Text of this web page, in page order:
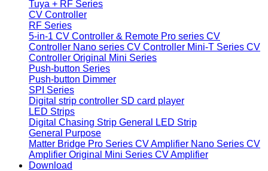
Tuya + RF Series
CV Controller
RF Series
5-in-1 CV Controller & Remote Pro series CV
Controller Nano series CV Controller Mini-T Series CV
Controller Original Mini Series
Push-button Series
Push-button Dimmer
SPI Series
Digital strip controller SD card player
LED Strips
Digital Chasing Strip General LED Strip
General Purpose
Matter Bridge Pro Series CV Amplifier Nano Series CV
Amplifier Original Mini Series CV Amplifier
Download